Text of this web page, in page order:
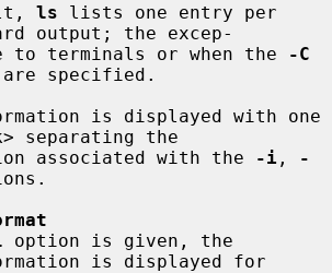
ls lists one entry per
output; the excep-
are to terminals or when the
-C
specified.
separating the
associated with the
-i ,
-
option is given, the
is displayed for